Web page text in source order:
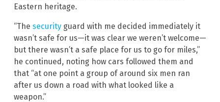
Eastern heritage.
“The security guard with me decided immediately it
wasn’t safe for us—it was clear we weren’t welcome—
but there wasn’t a safe place for us to go for miles,”
he continued, noting how cars followed them and
that “at one point a group of around six men ran
after us down a road with what looked like a
weapon.”